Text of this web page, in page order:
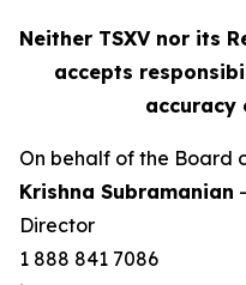
Neither TSXV nor its
accepts
accuracy
On behalf of the Board
Krishna Subramanian
Director
1 888 841 7086